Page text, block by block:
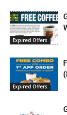
Expired Offers
Expired Offers